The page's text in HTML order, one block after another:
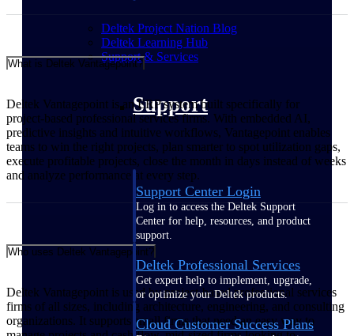
Deltek Project Nation Blog
Deltek Learning Hub
Support & Services
Support
Support Center Login
Log in to access the Deltek Support
Center for help, resources, and product
support.
Deltek Professional Services
Get expert help to implement, upgrade,
or optimize your Deltek products.
Cloud Customer Success Plans
What is Deltek Vantagepoint?
Deltek Vantagepoint is an ERP system built specifically for
project‑based professional services firms. With embedded AI,
predictive insights and intuitive workflows, Vantagepoint enables
teams to win the right projects, plan smarter to spot utilization gaps,
execute profitable projects, close the month in days instead of weeks
and analyze performance at every step.
Who uses Deltek Vantagepoint?
Deltek Vantagepoint is used by project‑based professional services
firms of all sizes, including architecture, engineering, and consulting
organizations. It supports small firms that need an easy way to